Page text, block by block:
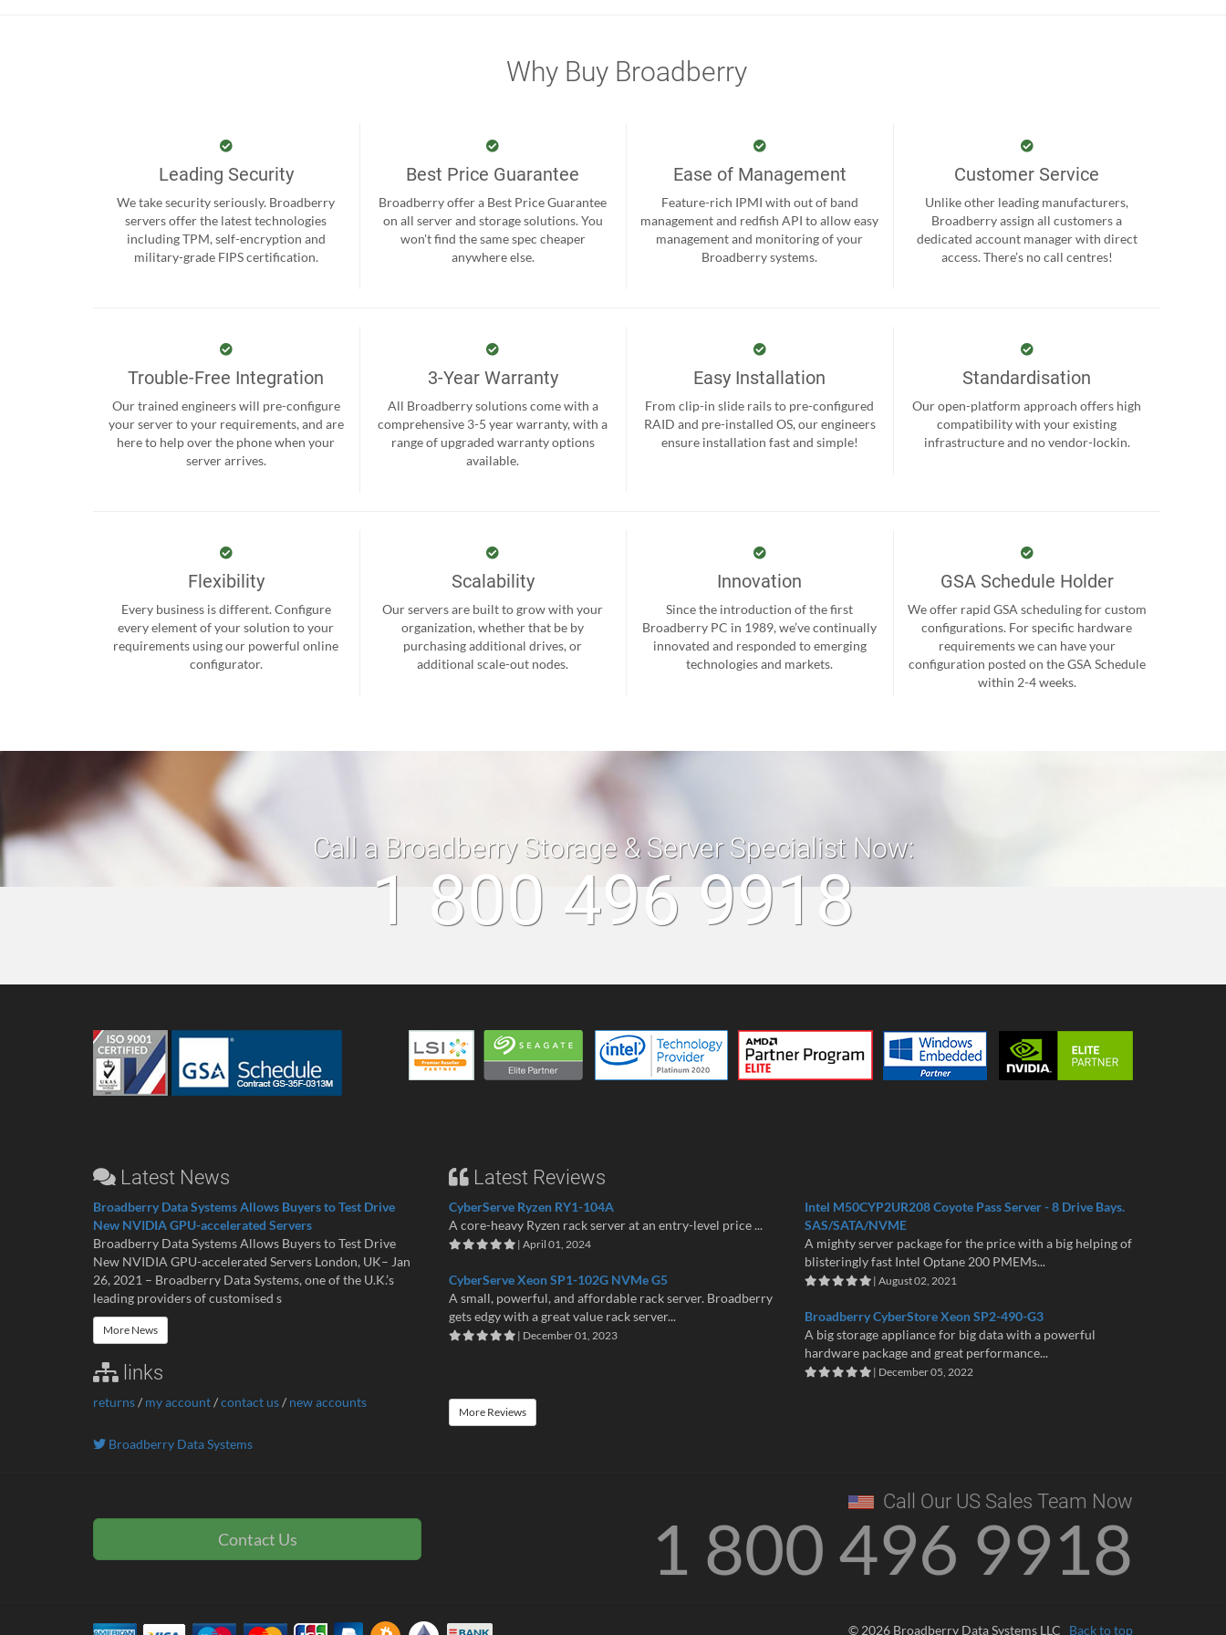
Why Buy Broadberry
Leading Security
We take security seriously. Broadberry
servers offer the latest technologies
including TPM, self-encryption and
military-grade FIPS certification.
Best Price Guarantee
Broadberry offer a Best Price Guarantee
on all server and storage solutions. You
won't find the same spec cheaper
anywhere else.
Ease of Management
Feature-rich IPMI with out of band
management and redfish API to allow easy
management and monitoring of your
Broadberry systems.
Customer Service
Unlike other leading manufacturers,
Broadberry assign all customers a
dedicated account manager with direct
access. There’s no call centres!
Trouble-Free Integration
Our trained engineers will pre-configure
your server to your requirements, and are
here to help over the phone when your
server arrives.
3-Year Warranty
All Broadberry solutions come with a
comprehensive 3-5 year warranty, with a
range of upgraded warranty options
available.
Easy Installation
From clip-in slide rails to pre-configured
RAID and pre-installed OS, our engineers
ensure installation fast and simple!
Standardisation
Our open-platform approach offers high
compatibility with your existing
infrastructure and no vendor-lockin.
Flexibility
Every business is different. Configure
every element of your solution to your
requirements using our powerful online
configurator.
Scalability
Our servers are built to grow with your
organization, whether that be by
purchasing additional drives, or
additional scale-out nodes.
Innovation
Since the introduction of the first
Broadberry PC in 1989, we’ve continually
innovated and responded to emerging
technologies and markets.
GSA Schedule Holder
We offer rapid GSA scheduling for custom
configurations. For specific hardware
requirements we can have your
configuration posted on the GSA Schedule
within 2-4 weeks.
Call a Broadberry Storage & Server Specialist Now:
1 800 496 9918
Latest News
Broadberry Data Systems Allows Buyers to Test Drive
New NVIDIA GPU-accelerated Servers
Broadberry Data Systems Allows Buyers to Test Drive
New NVIDIA GPU-accelerated Servers London, UK– Jan
26, 2021 – Broadberry Data Systems, one of the U.K.’s
leading providers of customised s
More News
links
returns/ my account/contact us/ new accounts
Latest Reviews
CyberServe Ryzen RY1-104A
A core-heavy Ryzen rack server at an entry-level price ...
| April 01, 2024
CyberServe Xeon SP1-102G NVMe G5
A small, powerful, and affordable rack server. Broadberry
gets edgy with a great value rack server...
| December 01, 2023
Intel M50CYP2UR208 Coyote Pass Server - 8 Drive Bays.
SAS/SATA/NVME
A mighty server package for the price with a big helping of
blisteringly fast Intel Optane 200 PMEMs...
| August 02, 2021
Broadberry CyberStore Xeon SP2-490-G3
A big storage appliance for big data with a powerful
hardware package and great performance...
| December 05, 2022
More Reviews
Broadberry Data Systems
Contact Us
Call Our US Sales Team Now
1 800 496 9918
© 2026 Broadberry Data Systems LLC Back to top